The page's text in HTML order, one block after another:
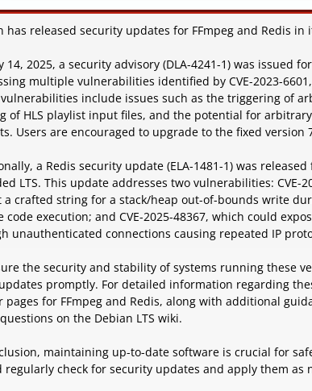
has released security updates for FFmpeg and Redis
14, 2025, a security advisory (DLA-4241-1) was issued
multiple vulnerabilities identified by CVE-2023-6601,
include issues such as the triggering of
of HLS playlist input files, and the potential for
Users are encouraged to upgrade to the fixed version
a Redis security update (ELA-1481-1) was
LTS. This update addresses two vulnerabilities:
a crafted string for a stack/heap out-of-bounds write
code execution; and CVE-2025-48367, which could
unauthenticated connections causing repeated IP
the security and stability of systems running these
promptly. For detailed information regarding
pages for FFmpeg and Redis, along with additional
on the Debian LTS wiki.
maintaining up-to-date software is crucial for
regularly check for security updates and apply them